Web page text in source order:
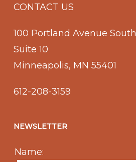
CONTACT US
100 Portland Avenue South
Suite 10
Minneapolis, MN 55401
612-208-3159
NEWSLETTER
Name: